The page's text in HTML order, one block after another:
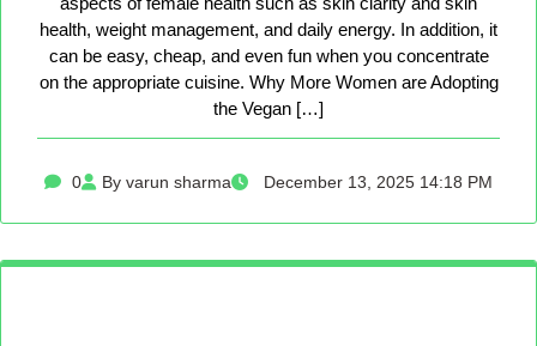
health, weight management, and daily energy. In addition, it
can be easy, cheap, and even fun when you concentrate
on the appropriate cuisine. Why More Women are Adopting
the Vegan […]
0 By varun sharma December 13, 2025 14:18 PM